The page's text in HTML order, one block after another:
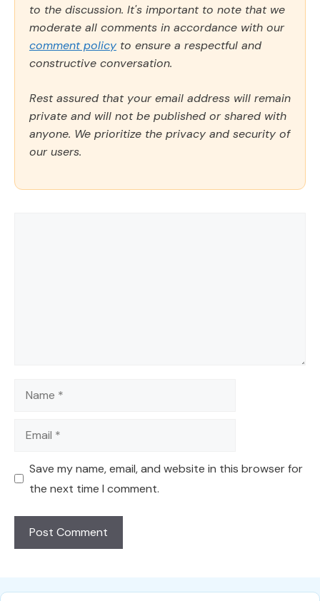
to the discussion. It's important to note that we
moderate all comments in accordance with our
comment policy to ensure a respectful and
constructive conversation.
Rest assured that your email address will remain
private and will not be published or shared with
anyone. We prioritize the privacy and security of
our users.
Name
Email
Save my name, email, and website in this browser for
the next time I comment.